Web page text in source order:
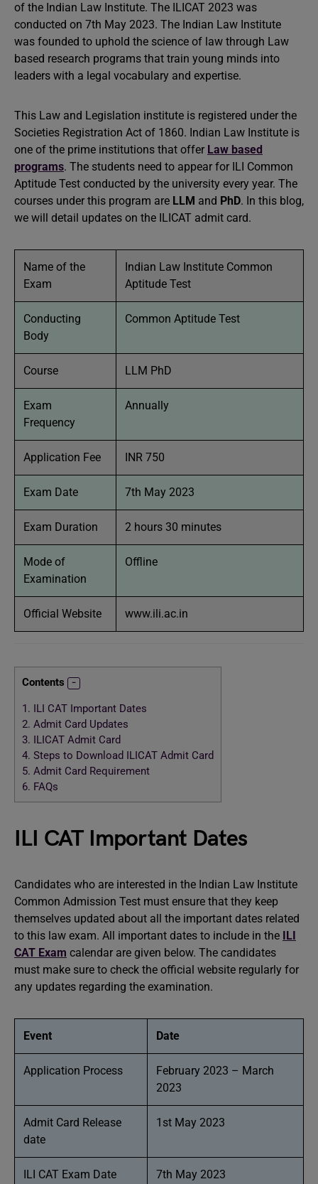
of the Indian Law Institute. The ILICAT 2023 was
conducted on 7th May 2023. The Indian Law Institute
was founded to uphold the science of law through Law
based research programs that train young minds into
leaders with a legal vocabulary and expertise.
This Law and Legislation institute is registered under the
Societies Registration Act of 1860. Indian Law Institute is
one of the prime institutions that offer Law based
programs. The students need to appear for ILI Common
Aptitude Test conducted by the university every year. The
courses under this program are LLM and PhD. In this blog,
we will detail updates on the ILICAT admit card.
Name of the
Exam
Indian Law Institute Common
Aptitude Test
Conducting
Body
Common Aptitude Test
Course LLM PhD
Exam
Frequency
Annually
Application Fee INR 750
Exam Date 7th May 2023
Exam Duration 2 hours 30 minutes
Mode of
Examination
Offline
Official Website www.ili.ac.in
Contents
1. ILI CAT Important Dates
2. Admit Card Updates
3. ILICAT Admit Card
4. Steps to Download ILICAT Admit Card
5. Admit Card Requirement
6. FAQs
ILI CAT Important Dates
Candidates who are interested in the Indian Law Institute
Common Admission Test must ensure that they keep
themselves updated about all the important dates related
to this law exam. All important dates to include in the ILI
CAT Exam calendar are given below. The candidates
must make sure to check the official website regularly for
any updates regarding the examination.
Event Date
Application Process
February 2023 – March
2023
Admit Card Release
date
1st May 2023
ILI CAT Exam Date 7th May 2023